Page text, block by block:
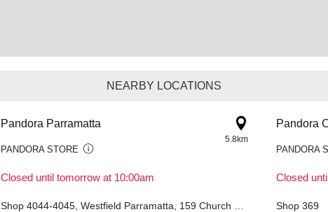
NEARBY LOCATIONS
Pandora Parramatta
PANDORA STORE
Closed until tomorrow at 10:00am
5.8km
Pandora
PANDORA
Closed
Shop 369